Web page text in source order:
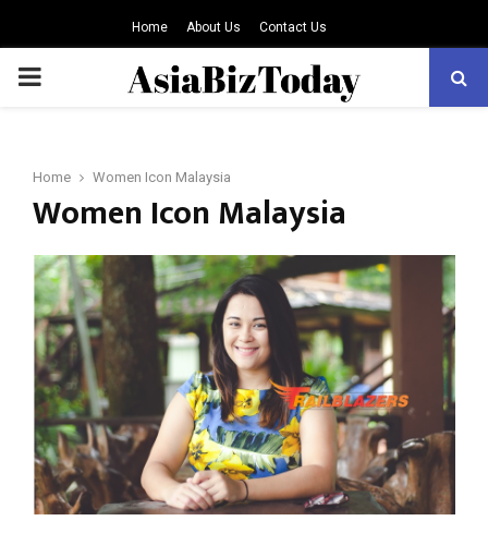
Home About Us Contact Us
PRIMARY
Home Women Icon Malaysia
Women Icon Malaysia